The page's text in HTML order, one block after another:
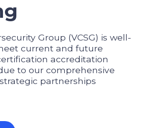
Group (VCSG) is well-
current and future
accreditation
to our comprehensive
partnerships